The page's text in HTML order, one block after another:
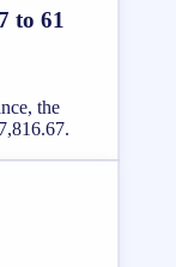
to 61
the